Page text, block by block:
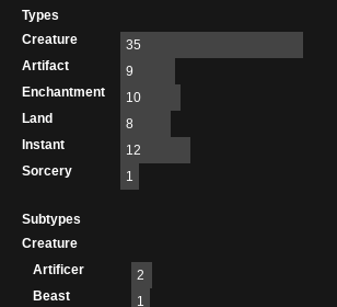
Types
Creature
35
Artifact
9
Enchantment
10
Land
8
Instant
12
Sorcery
1
Subtypes
Creature
Artificer
2
Beast
1